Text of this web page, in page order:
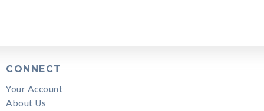
CONNECT
Your Account
About Us